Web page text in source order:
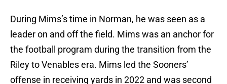
During Mims’s time in Norman, he was seen as a
leader on and off the field. Mims was an anchor for
the football program during the transition from the
Riley to Venables era. Mims led the Sooners’
offense in receiving yards in 2022 and was second